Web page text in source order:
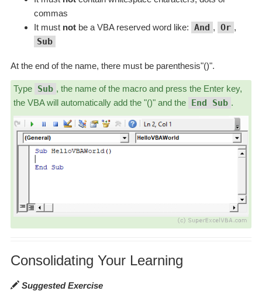
commas
It must not be a VBA reserved word like: And , Or ,
Sub
At the end of the name, there must be parenthesis"()".
Type Sub , the name of the macro and press the Enter key,
the VBA will automatically add the "()" and the End Sub .
Consolidating Your Learning
Suggested Exercise